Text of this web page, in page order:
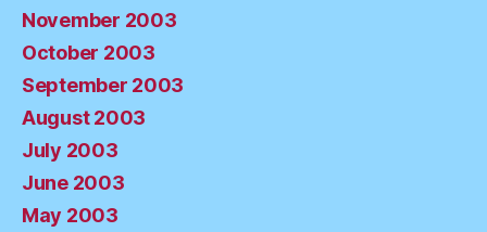
November 2003
October 2003
September 2003
August 2003
July 2003
June 2003
May 2003